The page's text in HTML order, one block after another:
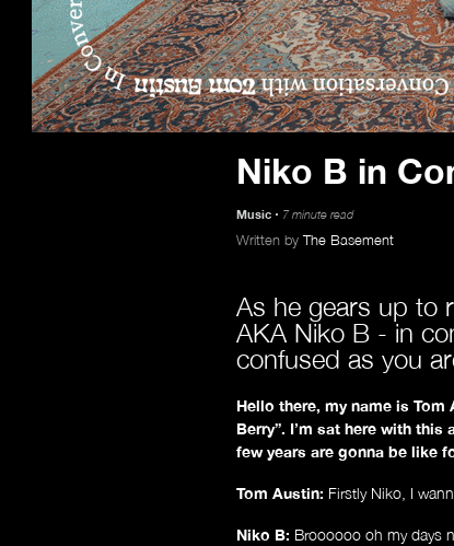
Niko B in
Music 7 minute read
Written by The Basement
As he gears up to
AKA Niko B - in
confused as you
Hello there, my name is Tom
Berry”. I’m sat here with this
few years are gonna be like
Tom Austin: Firstly Niko, I
Niko B: Broooooo oh my days